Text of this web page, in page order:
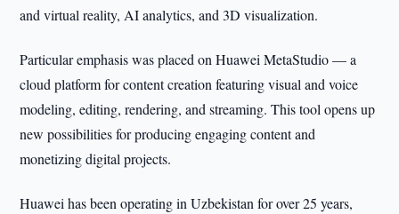
and virtual reality, AI analytics, and 3D visualization.
Particular emphasis was placed on Huawei MetaStudio — a
cloud platform for content creation featuring visual and voice
modeling, editing, rendering, and streaming. This tool opens up
new possibilities for producing engaging content and
monetizing digital projects.
Huawei has been operating in Uzbekistan for over 25 years,